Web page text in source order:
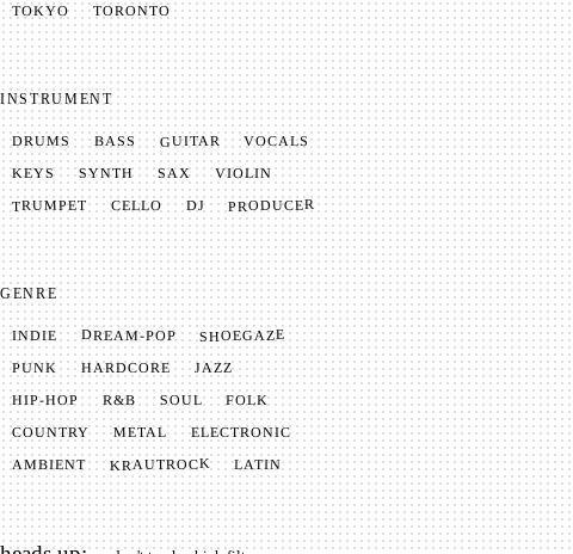
TOKYO TORONTO
INSTRUMENT
DRUMS BASS GUITAR VOCALS
KEYS SYNTH SAX VIOLIN
TRUMPET CELLO DJ PRODUCER
GENRE
INDIE DREAM-POP SHOEGAZE
PUNK HARDCORE JAZZ
HIP-HOP R&B SOUL FOLK
COUNTRY METAL ELECTRONIC
AMBIENT KRAUTROCK LATIN